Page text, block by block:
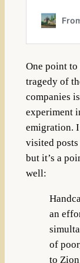
One point
tragedy of
companies
experiment
emigration.
visited
but it’s a
well:
an
of
to